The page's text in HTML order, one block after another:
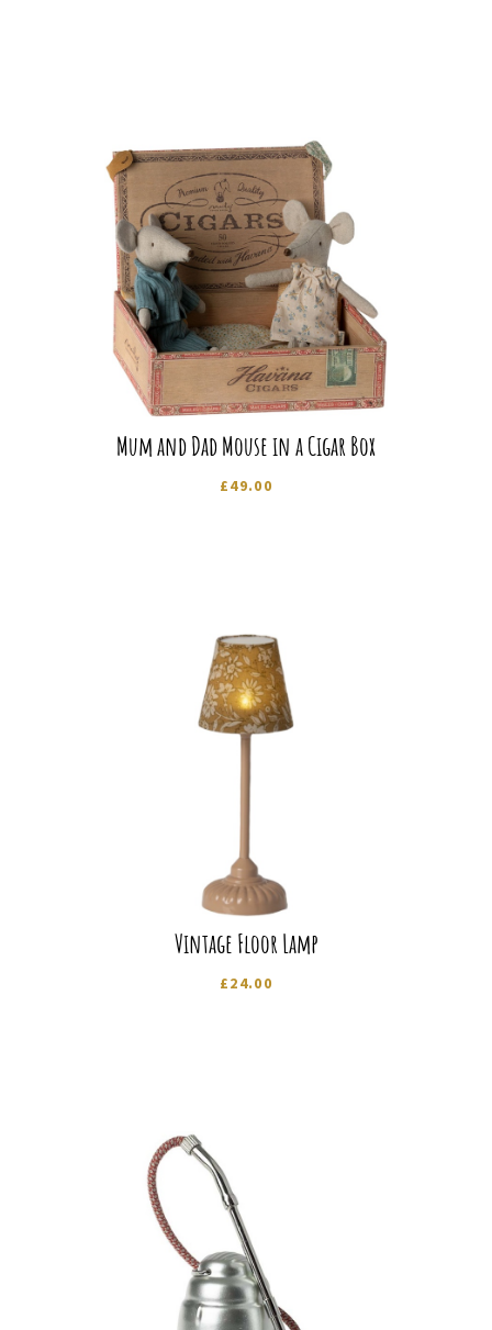
Mum and Dad Mouse in a Cigar Box
£49.00
Vintage Floor Lamp
£24.00